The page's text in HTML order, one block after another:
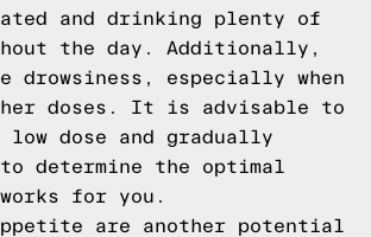
and drinking plenty of
the day. Additionally,
drowsiness, especially when
doses. It is advisable to
dose and gradually
determine the optimal
for you.
are another potential